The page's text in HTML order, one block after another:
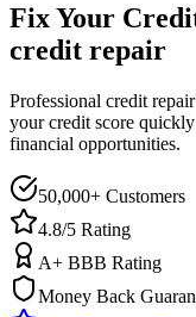
Fix Your
credit repair
Professional credit
your credit score
financial opportunities.
50,000+ Customers
4.8/5 Rating
A+ BBB Rating
Money Back